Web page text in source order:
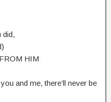
did,
HIM
and me, there’ll never be